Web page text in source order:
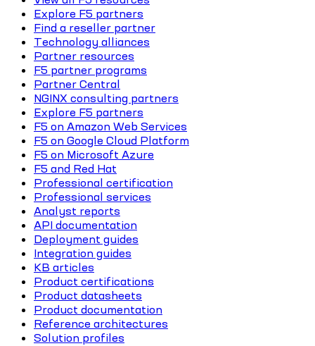
Explore F5 partners
Find a reseller partner
Technology alliances
Partner resources
F5 partner programs
Partner Central
NGINX consulting partners
Explore F5 partners
F5 on Amazon Web Services
F5 on Google Cloud Platform
F5 on Microsoft Azure
F5 and Red Hat
Professional certification
Professional services
Analyst reports
API documentation
Deployment guides
Integration guides
KB articles
Product certifications
Product datasheets
Product documentation
Reference architectures
Solution profiles